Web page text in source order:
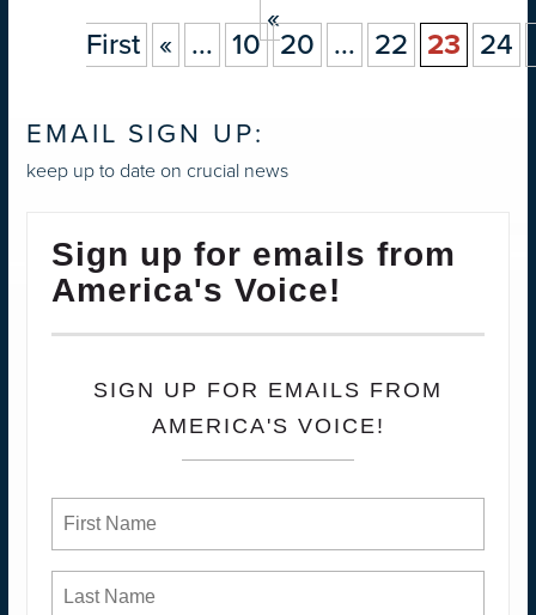
«
First « ... 10 20 ... 22 23 24
EMAIL SIGN UP:
keep up to date on crucial news
Sign up for emails from
America's Voice!
SIGN UP FOR EMAILS FROM
AMERICA'S VOICE!